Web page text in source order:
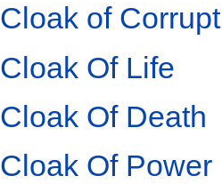
Cloak of
Cloak Of Life
Cloak Of Death
Cloak Of Power